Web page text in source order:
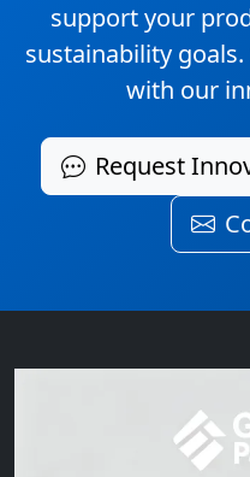
support your
sustainability
with our
Request